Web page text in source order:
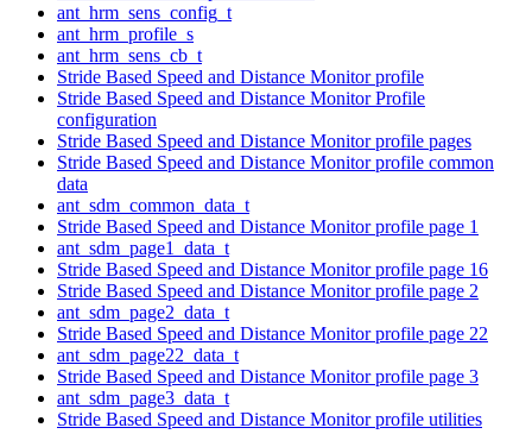
ant_hrm_sens_config_t
ant_hrm_profile_s
ant_hrm_sens_cb_t
Stride Based Speed and Distance Monitor profile
Stride Based Speed and Distance Monitor Profile
configuration
Stride Based Speed and Distance Monitor profile pages
Stride Based Speed and Distance Monitor profile common
data
ant_sdm_common_data_t
Stride Based Speed and Distance Monitor profile page 1
ant_sdm_page1_data_t
Stride Based Speed and Distance Monitor profile page 16
Stride Based Speed and Distance Monitor profile page 2
ant_sdm_page2_data_t
Stride Based Speed and Distance Monitor profile page 22
ant_sdm_page22_data_t
Stride Based Speed and Distance Monitor profile page 3
ant_sdm_page3_data_t
Stride Based Speed and Distance Monitor profile utilities